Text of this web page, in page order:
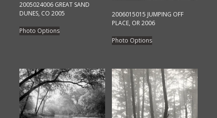
2005024006 GREAT SAND
DUNES, CO 2005
Photo OptionsThis
product
variants.
The
options
may
2006015015 JUMPING OFF
PLACE, OR 2006
Photo OptionsThis
product
multiple
variants.
The
options